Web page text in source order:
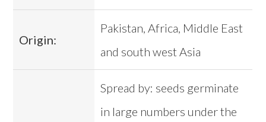
Origin:
Pakistan, Africa, Middle East
and south west Asia
Spread by: seeds germinate
in large numbers under the